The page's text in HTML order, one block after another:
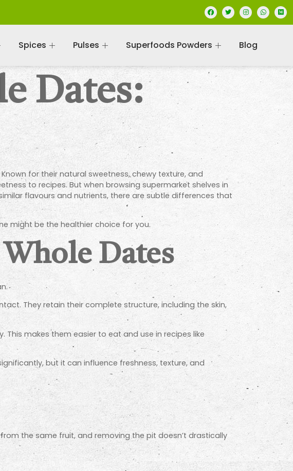
Spices Pulses Superfoods Powders Blog
Dates:
for their natural sweetness, chewy texture, and
to recipes. But when browsing supermarket shelves in
flavours and nutrients, there are subtle differences that
might be the healthier choice for you.
Dates
They retain their complete structure, including the skin,
makes them easier to eat and use in recipes like
but it can influence freshness, texture, and
the same fruit, and removing the pit doesn’t drastically